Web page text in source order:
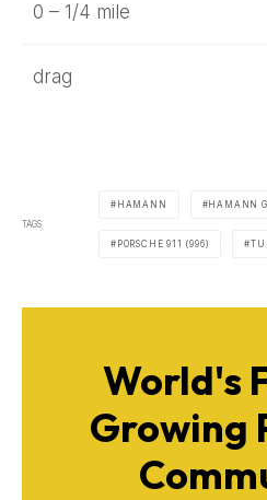
0 – 1/4 mile
drag
TAGS
HAMANN HAMANN
PORSCHE 911 (996)
World's
Growing